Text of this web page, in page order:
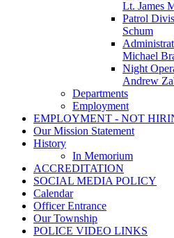
Lt. James
Patrol
Schum
Michael
Night
Andrew
Departments
Employment
EMPLOYMENT - NOT
Our Mission Statement
History
In Memorium
ACCREDITATION
SOCIAL MEDIA POLICY
Calendar
Officer Entrance
Our Township
POLICE VIDEO LINKS